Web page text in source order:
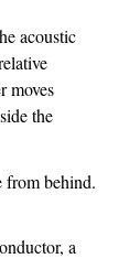
acoustic
moves
the
from behind.
a